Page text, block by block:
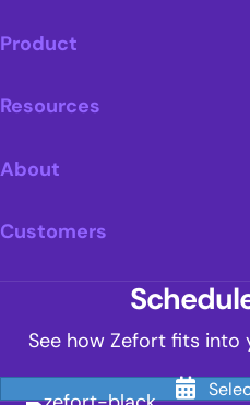
Product
Resources
About
Customers
See how Zefort fits